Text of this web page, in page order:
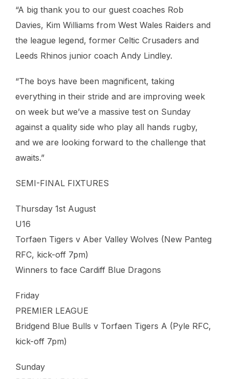
“A big thank you to our guest coaches Rob
Davies, Kim Williams from West Wales Raiders and
the league legend, former Celtic Crusaders and
Leeds Rhinos junior coach Andy Lindley.
“The boys have been magnificent, taking
everything in their stride and are improving week
on week but we’ve a massive test on Sunday
against a quality side who play all hands rugby,
and we are looking forward to the challenge that
awaits.”
SEMI-FINAL FIXTURES
Thursday 1st August
U16
Torfaen Tigers v Aber Valley Wolves (New Panteg
RFC, kick-off 7pm)
Winners to face Cardiff Blue Dragons
Friday
PREMIER LEAGUE
Bridgend Blue Bulls v Torfaen Tigers A (Pyle RFC,
kick-off 7pm)
Sunday